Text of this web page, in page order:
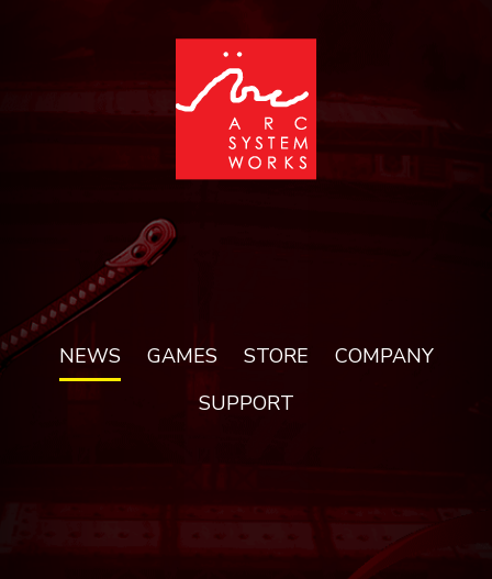
NEWS GAMES STORE
COMPANY
SUPPORT